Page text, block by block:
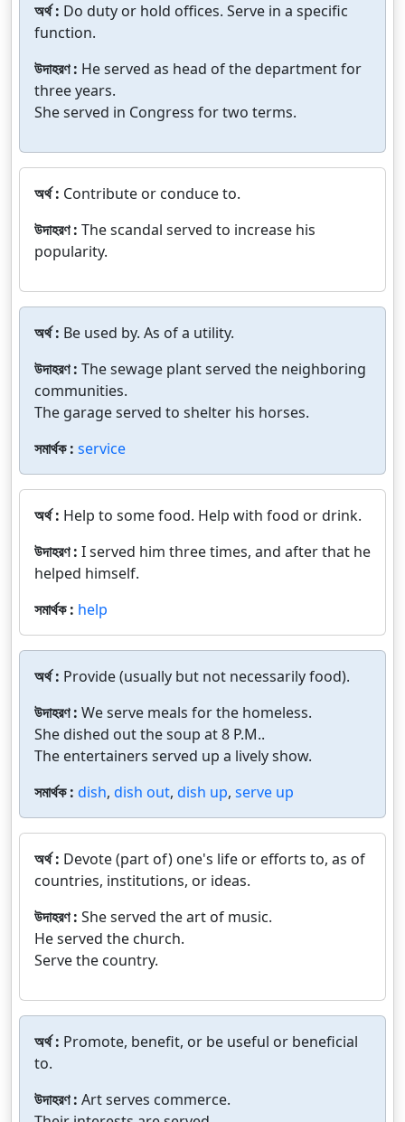
অর্থ : Do duty or hold offices. Serve in a specific
function.
উদাহরণ : He served as head of the department for
three years.
She served in Congress for two terms.
অর্থ : Contribute or conduce to.
উদাহরণ : The scandal served to increase his
popularity.
অর্থ : Be used by. As of a utility.
উদাহরণ : The sewage plant served the neighboring
communities.
The garage served to shelter his horses.
সমার্থক : service
অর্থ : Help to some food. Help with food or drink.
উদাহরণ : I served him three times, and after that he
helped himself.
সমার্থক : help
অর্থ : Provide (usually but not necessarily food).
উদাহরণ : We serve meals for the homeless.
She dished out the soup at 8 P.M..
The entertainers served up a lively show.
সমার্থক : dish, dish out, dish up, serve up
অর্থ : Devote (part of) one's life or efforts to, as of
countries, institutions, or ideas.
উদাহরণ : She served the art of music.
He served the church.
Serve the country.
অর্থ : Promote, benefit, or be useful or beneficial
to.
উদাহরণ : Art serves commerce.